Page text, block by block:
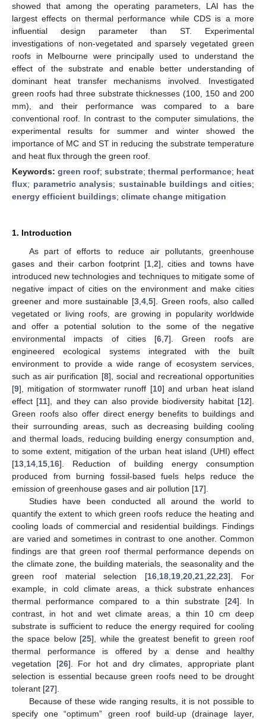
showed that among the operating parameters, LAI has the
largest effects on thermal performance while CDS is a more
influential design parameter than ST. Experimental
investigations of non-vegetated and sparsely vegetated green
roofs in Melbourne were principally used to understand the
effect of the substrate and enable better understanding of
dominant heat transfer mechanisms involved. Investigated
green roofs had three substrate thicknesses (100, 150 and 200
mm), and their performance was compared to a bare
conventional roof. In contrast to the computer simulations, the
experimental results for summer and winter showed the
importance of MC and ST in reducing the substrate temperature
and heat flux through the green roof.
Keywords: green roof; substrate; thermal performance; heat
flux; parametric analysis; sustainable buildings and cities;
energy efficient buildings; climate change mitigation
1. Introduction
As part of efforts to reduce air pollutants, greenhouse
gases and their carbon footprint [1, 2], cities and towns have
introduced new technologies and techniques to mitigate some of
negative impact of cities on the environment and make cities
greener and more sustainable [3 4 5]. Green roofs, also called
vegetated or living roofs, are growing in popularity worldwide
and offer a potential solution to the some of the negative
environmental impacts of cities [6 ,7]. Green roofs are
engineered ecological systems integrated with the built
environment to provide a wide range of ecosystem services,
such as air purification [8], social and recreational opportunities
[9], mitigation of stormwater runoff [10] and urban heat island
effect [11], and they can also provide biodiversity habitat [12].
Green roofs also offer direct energy benefits to buildings and
their surrounding areas, such as decreasing building cooling
and thermal loads, reducing building energy consumption and,
to some extent, mitigation of the urban heat island (UHI) effect
[13 14 15 16]. Reduction of building energy consumption
produced from burning fossil-based fuels helps reduce the
emission of greenhouse gases and air pollution [17].
Studies have been conducted all around the world to
quantify the extent to which green roofs reduce the heating and
cooling loads of commercial and residential buildings. Findings
are varied and sometimes in contrast to one another. Common
findings are that green roof thermal performance depends on
the climate zone, the building materials, the seasonality and the
green roof material selection [16 18 19 ,20 ,21 ,22 ,23]. For
example, in cold climate areas, a thick substrate enhances
thermal performance compared to a thin substrate [24]. In
contrast, in hot and wet climate areas, a thin 10 cm deep
substrate is sufficient to reduce the energy required for cooling
the space below [25], while the greatest benefit to green roof
thermal performance is offered by a dense and healthy
vegetation [26]. For hot and dry climates, appropriate plant
selection is essential because green roofs need to be drought
tolerant [27].
Because of these wide ranging results, it is not possible to
specify one “optimum” green roof build-up (drainage layer,